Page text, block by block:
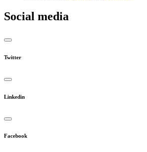
Social media
Twitter
Linkedin
Facebook